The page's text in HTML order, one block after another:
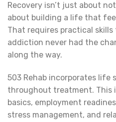
Recovery isn’t just about
about building a life that
That requires practical
addiction never had the
along the way.
503 Rehab incorporates life
throughout treatment. This
basics, employment
stress management, and